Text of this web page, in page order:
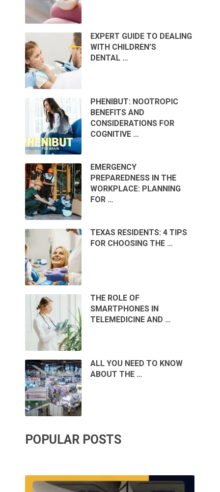
EXPERT GUIDE TO DEALING
WITH CHILDREN’S
DENTAL …
PHENIBUT: NOOTROPIC
BENEFITS AND
CONSIDERATIONS FOR
COGNITIVE …
EMERGENCY
PREPAREDNESS IN THE
WORKPLACE: PLANNING
FOR …
TEXAS RESIDENTS: 4 TIPS
FOR CHOOSING THE …
THE ROLE OF
SMARTPHONES IN
TELEMEDICINE AND …
ALL YOU NEED TO KNOW
ABOUT THE …
POPULAR POSTS